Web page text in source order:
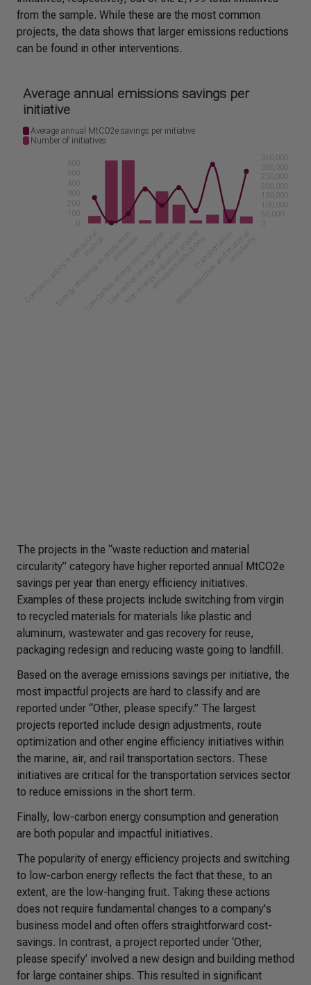
from the sample. While these are the most common
projects, the data shows that larger emissions reductions
can be found in other interventions.
The projects in the “waste reduction and material
circularity” category have higher reported annual MtCO2e
savings per year than energy efficiency initiatives.
Examples of these projects include switching from virgin
to recycled materials for materials like plastic and
aluminum, wastewater and gas recovery for reuse,
packaging redesign and reducing waste going to landfill.
Based on the average emissions savings per initiative, the
most impactful projects are hard to classify and are
reported under “Other, please specify.” The largest
projects reported include design adjustments, route
optimization and other engine efficiency initiatives within
the marine, air, and rail transportation sectors. These
initiatives are critical for the transportation services sector
to reduce emissions in the short term.
Finally, low-carbon energy consumption and generation
are both popular and impactful initiatives.
The popularity of energy efficiency projects and switching
to low-carbon energy reflects the fact that these, to an
extent, are the low-hanging fruit. Taking these actions
does not require fundamental changes to a company's
business model and often offers straightforward cost-
savings. In contrast, a project reported under ‘Other,
please specify’ involved a new design and building method
for large container ships. This resulted in significant